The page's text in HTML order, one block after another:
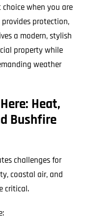
when you are
protection,
a modern, stylish
property while
weather
Heat,
Bushfire
challenges for
coastal air, and
critical.